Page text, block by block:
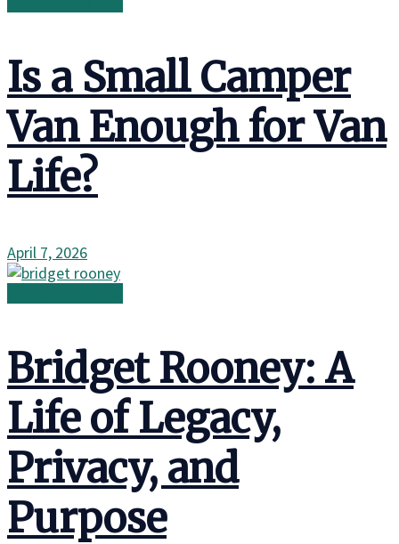
Is a Small Camper
Van Enough for Van
Life?
April 7, 2026
Bridget Rooney: A
Life of Legacy,
Privacy, and
Purpose